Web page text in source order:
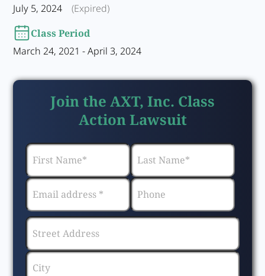
July 5, 2024
(Expired)
Class Period
March 24, 2021 - April 3, 2024
Join the AXT, Inc. Class
Action Lawsuit